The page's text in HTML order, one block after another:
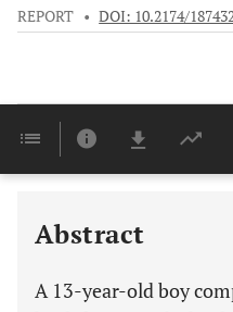
REPORT • DOI: 10.2174/
Abstract
A 13-year-old boy